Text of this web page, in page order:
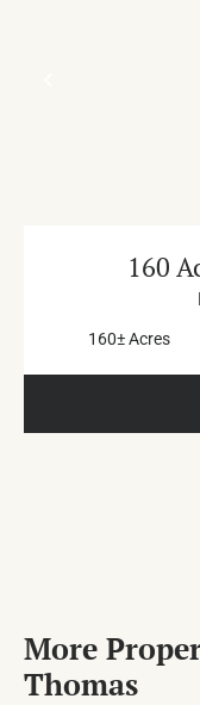
160
160± Acres
More
Thomas